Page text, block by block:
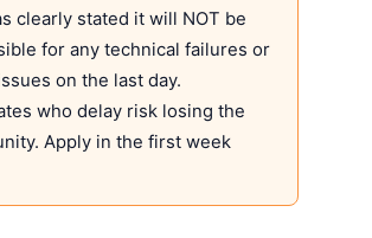
clearly stated it will NOT be
for any technical failures or
on the last day.
who delay risk losing the
Apply in the first week